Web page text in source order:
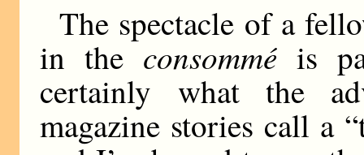
The spectacle of a
in the consomméis
certainly what the
magazine stories call a